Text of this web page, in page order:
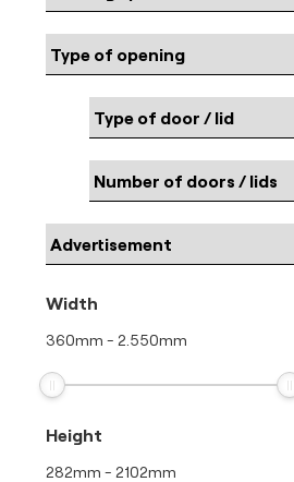
Width
360mm - 2.550mm
Height
282mm - 2102mm